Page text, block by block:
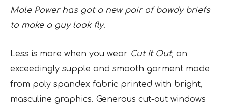
Male Power has got a new pair of bawdy briefs
to make a guy look fly.
Less is more when you wear Cut It Out, an
exceedingly supple and smooth garment made
from poly spandex fabric printed with bright,
masculine graphics. Generous cut-out windows